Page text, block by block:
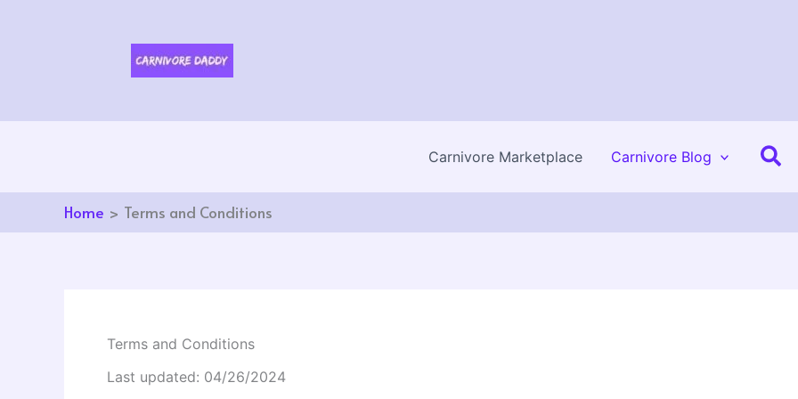
Carnivore Marketplace Carnivore Blog
Home Terms and Conditions
Terms and Conditions
Last updated: 04/26/2024